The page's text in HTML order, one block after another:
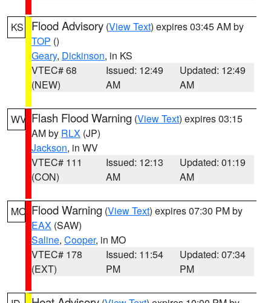
KS Flood Advisory (View Text) expires 03:45 AM by
TOP ()
Geary, Dickinson, in KS
VTEC# 68
(NEW)
Issued: 12:49
AM
Updated: 12:49
AM
WV Flash Flood Warning (View Text) expires 03:15
AM by RLX (JP)
Jackson, in WV
VTEC# 111
(CON)
Issued: 12:13
AM
Updated: 01:19
AM
MO Flood Warning (View Text) expires 07:30 PM by
EAX (SAW)
Saline, Cooper, in MO
VTEC# 178
(EXT)
Issued: 11:54
PM
Updated: 07:34
PM